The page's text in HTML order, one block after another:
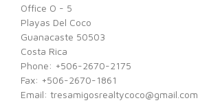
Office O - 5
Playas Del Coco
Guanacaste 50503
Costa Rica
Phone: +506-2670-2175
Fax: +506-2670-1861
Email: tresamigosrealtycoco@gmail.com